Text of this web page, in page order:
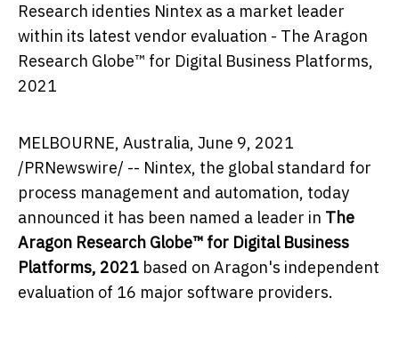
Research identifies Nintex as a market leader
within its latest vendor evaluation - The Aragon
Research Globe™ for Digital Business Platforms,
2021
MELBOURNE, Australia, June 9, 2021
/PRNewswire/ -- Nintex, the global standard for
process management and automation, today
announced it has been named a leader in The
Aragon Research Globe™ for Digital Business
Platforms, 2021 based on Aragon's independent
evaluation of 16 major software providers.